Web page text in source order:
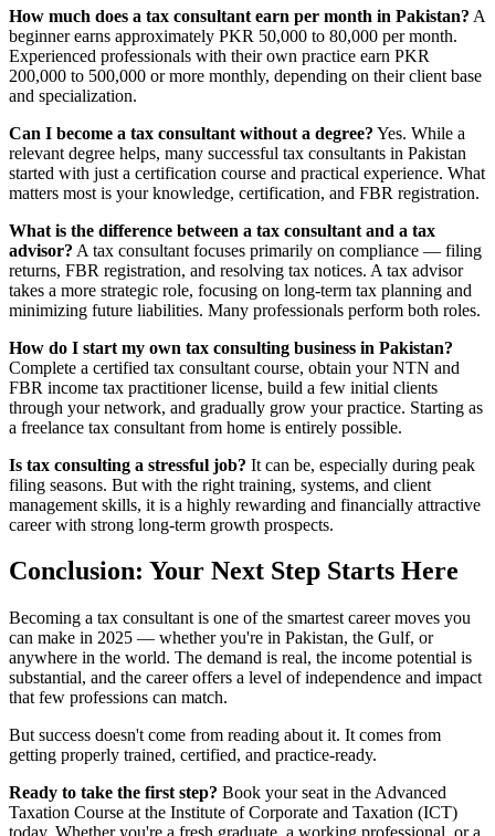
How much does a tax consultant earn per month in Pakistan? A
beginner earns approximately PKR 50,000 to 80,000 per month.
Experienced professionals with their own practice earn PKR
200,000 to 500,000 or more monthly, depending on their client base
and specialization.
Can I become a tax consultant without a degree? Yes. While a
relevant degree helps, many successful tax consultants in Pakistan
started with just a certification course and practical experience. What
matters most is your knowledge, certification, and FBR registration.
What is the difference between a tax consultant and a tax
advisor? A tax consultant focuses primarily on compliance — filing
returns, FBR registration, and resolving tax notices. A tax advisor
takes a more strategic role, focusing on long-term tax planning and
minimizing future liabilities. Many professionals perform both roles.
How do I start my own tax consulting business in Pakistan?
Complete a certified tax consultant course, obtain your NTN and
FBR income tax practitioner license, build a few initial clients
through your network, and gradually grow your practice. Starting as
a freelance tax consultant from home is entirely possible.
Is tax consulting a stressful job? It can be, especially during peak
filing seasons. But with the right training, systems, and client
management skills, it is a highly rewarding and financially attractive
career with strong long-term growth prospects.
Conclusion: Your Next Step Starts Here
Becoming a tax consultant is one of the smartest career moves you
can make in 2025 — whether you're in Pakistan, the Gulf, or
anywhere in the world. The demand is real, the income potential is
substantial, and the career offers a level of independence and impact
that few professions can match.
But success doesn't come from reading about it. It comes from
getting properly trained, certified, and practice-ready.
Ready to take the first step? Book your seat in the Advanced
Taxation Course at the Institute of Corporate and Taxation (ICT)